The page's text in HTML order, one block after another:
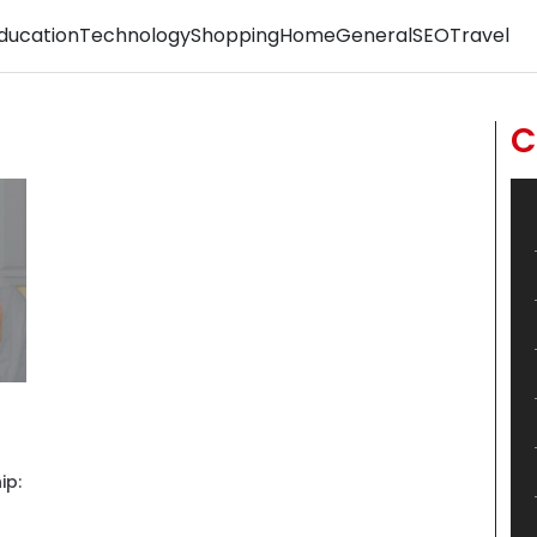
TechnologyShoppingHomeGeneralSEOTravel